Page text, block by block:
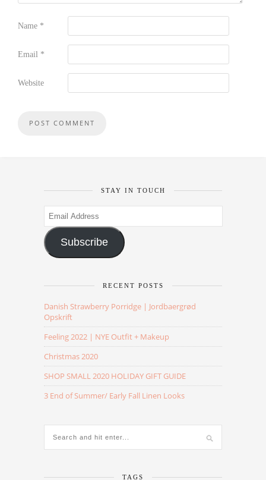
Name *
Email *
Website
STAY IN TOUCH
Email
Address
Subscribe
RECENT POSTS
Danish Strawberry Porridge | Jordbaergrød
Opskrift
Feeling 2022 | NYE Outfit + Makeup
Christmas 2020
SHOP SMALL 2020 HOLIDAY GIFT GUIDE
3 End of Summer/ Early Fall Linen Looks
TAGS